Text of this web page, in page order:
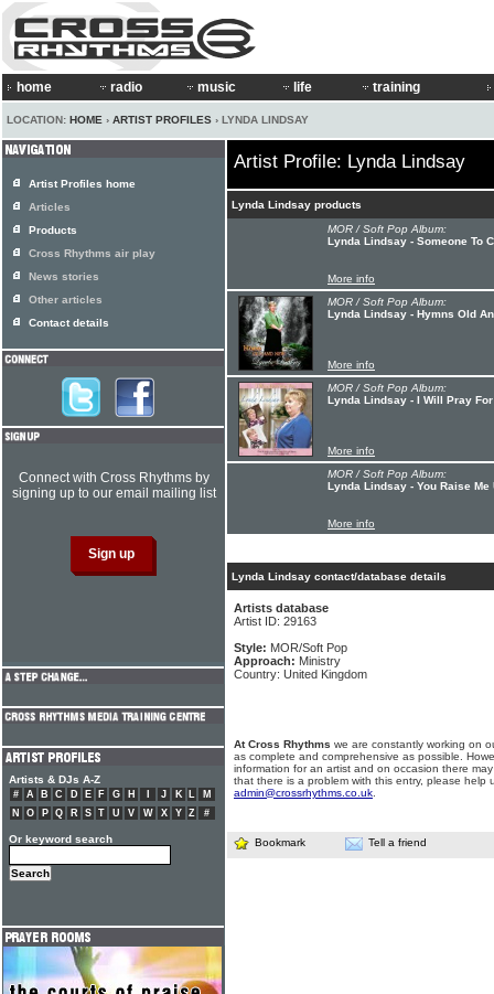
home radio music life training
LOCATION: HOME › ARTIST PROFILES › LYNDA LINDSAY
Artist Profile: Lynda Lindsay
Lynda Lindsay products
MOR / Soft Pop Album:
Lynda Lindsay - Someone To
More info
MOR / Soft Pop Album:
Lynda Lindsay - Hymns Old
More info
MOR / Soft Pop Album:
Lynda Lindsay - I Will Pray For
More info
MOR / Soft Pop Album:
Lynda Lindsay - You Raise Me
More info
Lynda Lindsay contact/database details
Artists database
Artist ID: 29163
Style: MOR/Soft Pop
Approach: Ministry
Country: United Kingdom
At Cross Rhythms we are constantly working on
as complete and comprehensive as possible.
information for an artist and on occasion there
that there is a problem with this entry, please help
admin@crossrhythms.co.uk
Bookmark Tell a friend
Artist Profiles home
Articles
Products
Cross Rhythms air play
News stories
Other articles
Contact details
Connect with Cross Rhythms by
signing up to our email mailing list
Artists & DJs A-Z
# A B C D E F G H J K L
M
N
O P Q R S T U V W X Y Z #
Or keyword search